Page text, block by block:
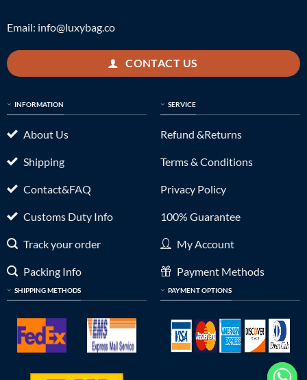
Email: info@luxybag.co
CONTACT US
INFORMATION
About Us
Shipping
Contact&FAQ
Customs Duty Info
Track your order
Packing Info
SHIPPING METHODS
SERVICE
Refund &Returns
Terms & Conditions
Privacy Policy
100% Guarantee
My Account
Payment Methods
PAYMENT OPTIONS